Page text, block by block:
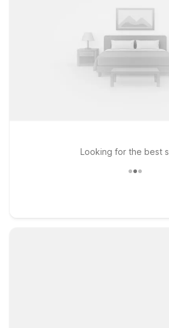
Looking for the best